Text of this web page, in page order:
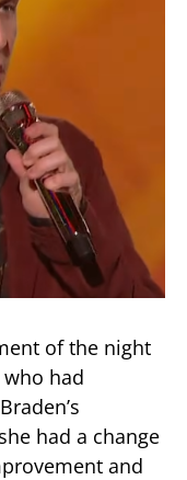
of the night
had
had a change
and